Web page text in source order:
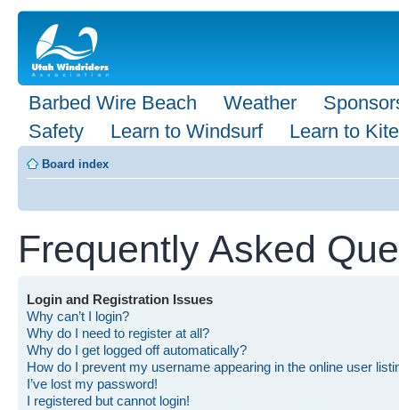
Barbed Wire Beach Weather
Safety
Learn to Windsurf Learn to Kite
Board index
Frequently Asked
Login and Registration Issues
Why can’t I login?
Why do I need to register at all?
Why do I get logged off automatically?
How do I prevent my username appearing in the online user
I’ve lost my password!
I registered but cannot login!